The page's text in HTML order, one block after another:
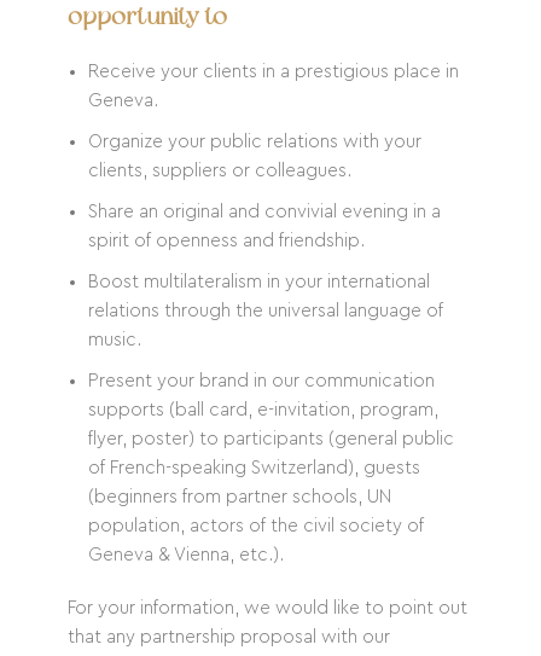
opportunity to
Receive your clients in a prestigious place in
Geneva.
Organize your public relations with your
clients, suppliers or colleagues.
Share an original and convivial evening in a
spirit of openness and friendship.
Boost multilateralism in your international
relations through the universal language of
music.
Present your brand in our communication
supports (ball card, e-invitation, program,
flyer, poster) to participants (general public
of French-speaking Switzerland), guests
(beginners from partner schools, UN
population, actors of the civil society of
Geneva & Vienna, etc.).
For your information, we would like to point out
that any partnership proposal with our